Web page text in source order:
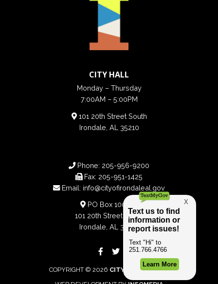
CITY HALL
Monday – Thursday
7:00AM – 5:00PM
101 20th Street South
Irondale, AL 35210
Phone: 205-956-9200
Fax: 205-951-1425
Email: info@cityofirondaleal.gov
PO Box 100188
101 20th Street South
Irondale, AL 35210
COPYRIGHT © 2026 CITY OF IRONDALE